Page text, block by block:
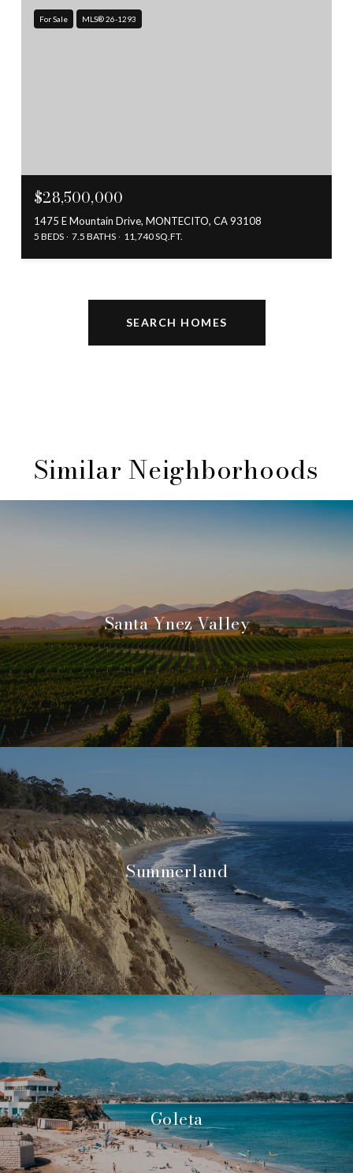
For Sale MLS® 26-1293
$28,500,000
1475 E Mountain Drive, MONTECITO, CA 93108
5 BEDS 7.5 BATHS 11,740 SQ.FT.
SEARCH HOMES
Similar Neighborhoods
Santa Ynez Valley
Summerland
Goleta